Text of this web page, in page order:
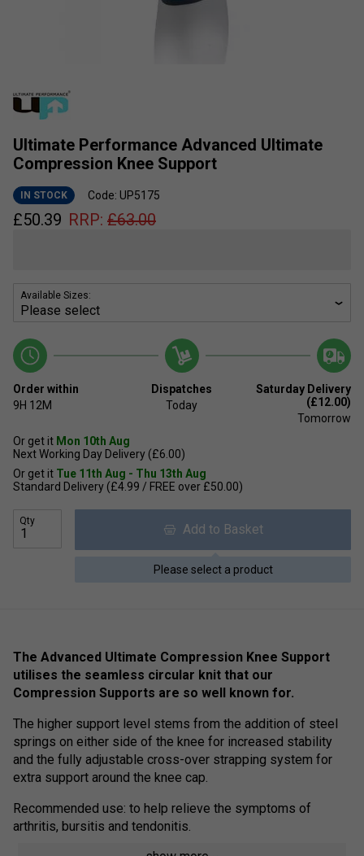
Ultimate Performance Advanced Ultimate
Compression Knee Support
IN STOCK Code: UP5175
£50.39 RRP: £63.00
Available Sizes:
Order within
9H 12M
Dispatches
Today
Saturday Delivery
(£12.00)
Tomorrow
Or get it Mon 10th Aug
Next Working Day Delivery (£6.00)
Or get it Tue 11th Aug - Thu 13th Aug
Standard Delivery (£4.99 / FREE over £50.00)
Qty
Add to Basket
Please select a product
The Advanced Ultimate Compression Knee Support
utilises the seamless circular knit that our
Compression Supports are so well known for.
The higher support level stems from the addition of steel
springs on either side of the knee for increased stability
and the fully adjustable cross-over strapping system for
extra support around the knee cap.
Recommended use: to help relieve the symptoms of
arthritis, bursitis and tendonitis.